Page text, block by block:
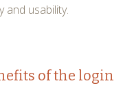
and usability.
of the login